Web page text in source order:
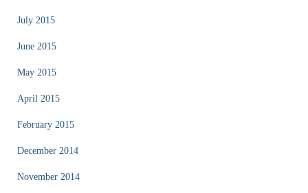
July 2015
June 2015
May 2015
April 2015
February 2015
December 2014
November 2014